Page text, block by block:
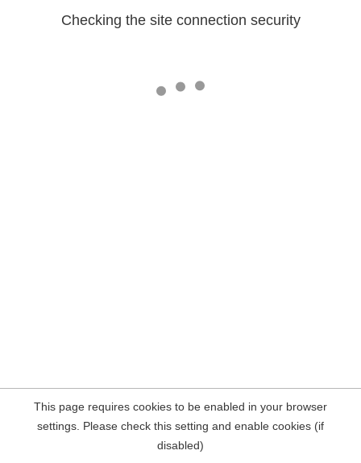
Checking the site connection security
This page requires cookies to be enabled in your browser
settings. Please check this setting and enable cookies (if
disabled)